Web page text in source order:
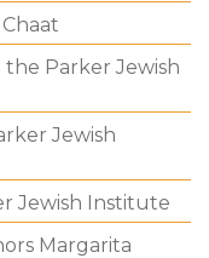
Parker Jewish
Jewish
Jewish Institute
Margarita